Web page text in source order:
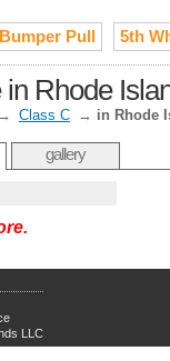
Bumper Pull 5th
Rhode
→ Class C → in Rhode
gallery
LLC